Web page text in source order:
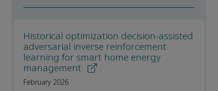
Historical optimization decision-assisted
adversarial inverse reinforcement
learning for smart home energy
management
February 2026